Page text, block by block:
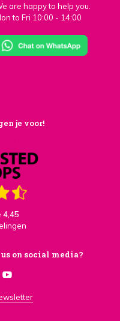
are happy to help you.
to Fri 10:00 - 14:00
je voor!
4,45
on social media?